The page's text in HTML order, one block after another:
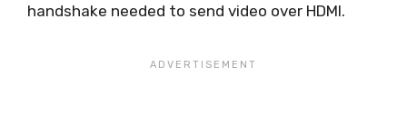
handshake needed to send video over HDMI.